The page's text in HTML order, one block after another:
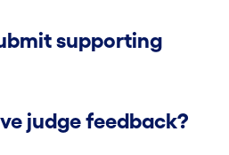
Us
Enter Now
supporting
judge feedback?